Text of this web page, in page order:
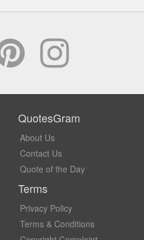
QuotesGram
About Us
Contact Us
Quote of the Day
Terms
Privacy Policy
Terms & Conditions